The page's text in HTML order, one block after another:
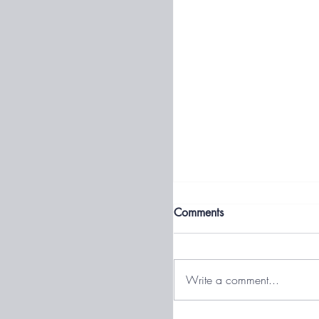
What Is Volatility?
Volatility is the degree to
over a short period of time.
Comments
Write a comment...